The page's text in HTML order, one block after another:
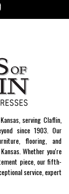
serving Claflin,
since 1903. Our
flooring, and
Whether you're
piece, our fifth-
service, expert